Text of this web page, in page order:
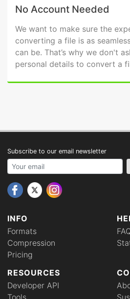
No Account Needed
We want to make sure the
converting a file is as
can be. That’s why we don't
personal details to convert a
INFO
Formats
Compression
Pricing
RESOURCES
Developer API
Subscribe to our email newsletter
Your email address